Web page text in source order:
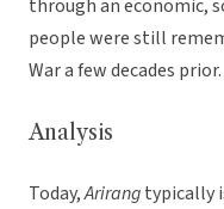
through an economic,
people were still
War a few decades prior.
Analysis
Today,Arirangtypically